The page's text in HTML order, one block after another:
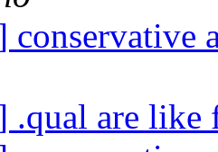
are like